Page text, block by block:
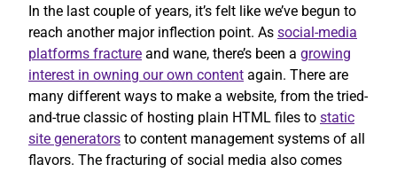
In the last couple of years, it’s felt like we’ve begun to
reach another major inflection point. As social-media
platforms fracture and wane, there’s been a growing
interest in owning our own content again. There are
many different ways to make a website, from the tried-
and-true classic of hosting plain HTML files to static
site generators to content management systems of all
flavors. The fracturing of social media also comes